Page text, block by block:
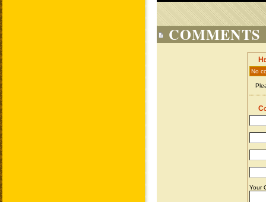
COMMENTS